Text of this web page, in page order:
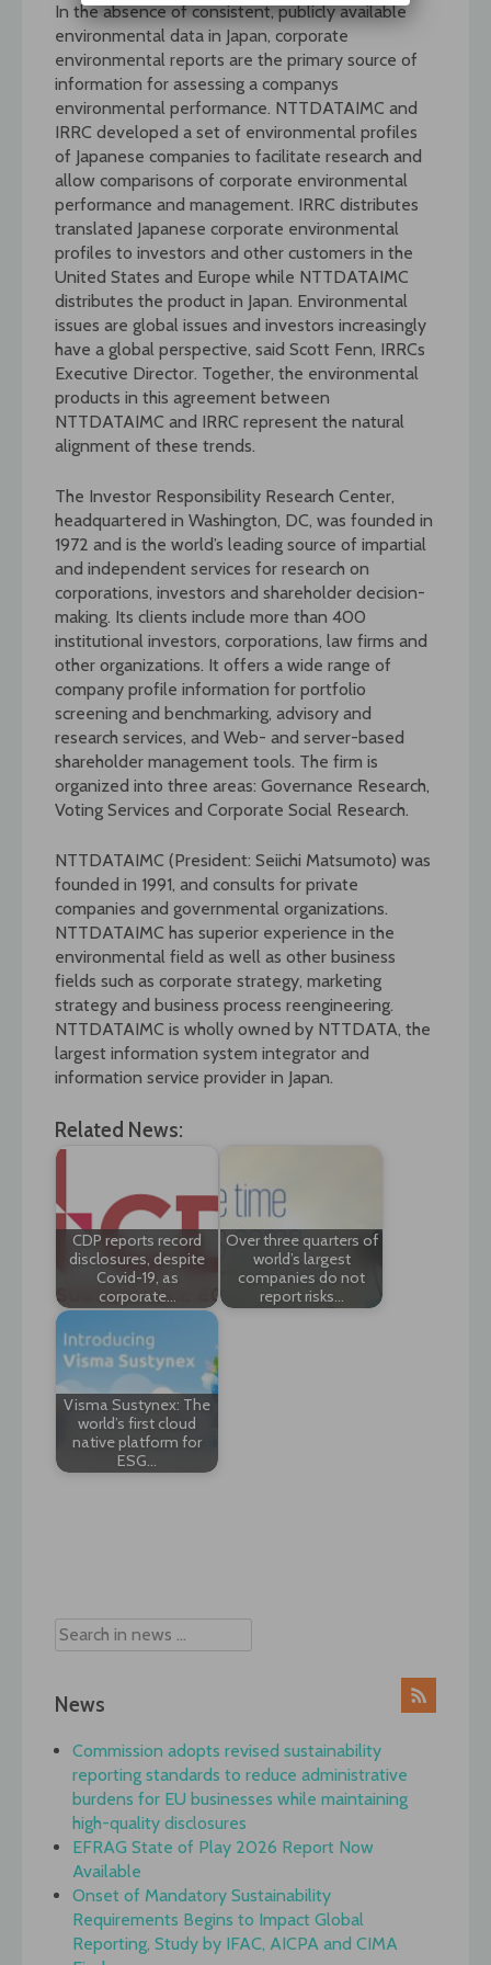
In the absence of consistent, publicly available
environmental data in Japan, corporate
environmental reports are the primary source of
information for assessing a companys
environmental performance. NTTDATAIMC and
IRRC developed a set of environmental profiles
of Japanese companies to facilitate research and
allow comparisons of corporate environmental
performance and management. IRRC distributes
translated Japanese corporate environmental
profiles to investors and other customers in the
United States and Europe while NTTDATAIMC
distributes the product in Japan. Environmental
issues are global issues and investors increasingly
have a global perspective, said Scott Fenn, IRRCs
Executive Director. Together, the environmental
products in this agreement between
NTTDATAIMC and IRRC represent the natural
alignment of these trends.
The Investor Responsibility Research Center,
headquartered in Washington, DC, was founded in
1972 and is the world’s leading source of impartial
and independent services for research on
corporations, investors and shareholder decision-
making. Its clients include more than 400
institutional investors, corporations, law firms and
other organizations. It offers a wide range of
company profile information for portfolio
screening and benchmarking, advisory and
research services, and Web- and server-based
shareholder management tools. The firm is
organized into three areas: Governance Research,
Voting Services and Corporate Social Research.
NTTDATAIMC (President: Seiichi Matsumoto) was
founded in 1991, and consults for private
companies and governmental organizations.
NTTDATAIMC has superior experience in the
environmental field as well as other business
fields such as corporate strategy, marketing
strategy and business process reengineering.
NTTDATAIMC is wholly owned by NTTDATA, the
largest information system integrator and
information service provider in Japan.
Related News:
CDP reports record
disclosures, despite
Covid-19, as
corporate…
Over three quarters of
world’s largest
companies do not
report risks…
Visma Sustynex: The
world’s first cloud
native platform for
ESG…
News
Commission adopts revised sustainability
reporting standards to reduce administrative
burdens for EU businesses while maintaining
high-quality disclosures
EFRAG State of Play 2026 Report Now
Available
Onset of Mandatory Sustainability
Requirements Begins to Impact Global
Reporting, Study by IFAC, AICPA and CIMA